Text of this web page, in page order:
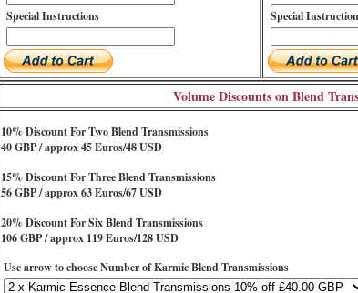
Special Instructions Special
Volume Discounts on Blend
10% Discount For Two Blend Transmissions
40 GBP / approx 45 Euros/48 USD
15% Discount For Three Blend Transmissions
56 GBP / approx 63 Euros/67 USD
20% Discount For Six Blend Transmissions
106 GBP / approx 119 Euros/128 USD
Use arrow to choose Number of Karmic Blend Transmissions